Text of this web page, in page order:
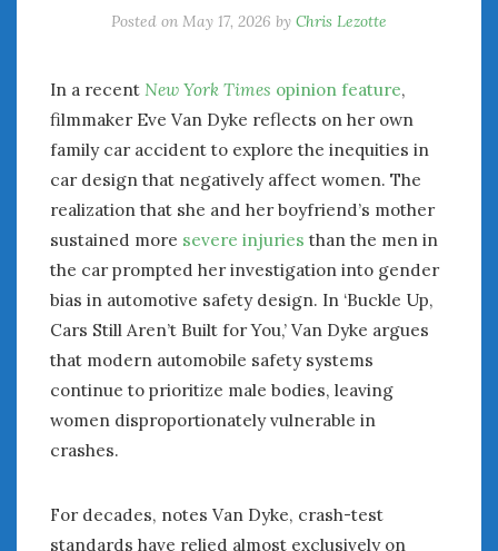
Posted on May 17, 2026 by Chris Lezotte
In a recent New York Times opinion feature,
filmmaker Eve Van Dyke reflects on her own
family car accident to explore the inequities in
car design that negatively affect women. The
realization that she and her boyfriend’s mother
sustained more severe injuries than the men in
the car prompted her investigation into gender
bias in automotive safety design. In ‘Buckle Up,
Cars Still Aren’t Built for You,’ Van Dyke argues
that modern automobile safety systems
continue to prioritize male bodies, leaving
women disproportionately vulnerable in
crashes.
For decades, notes Van Dyke, crash-test
standards have relied almost exclusively on